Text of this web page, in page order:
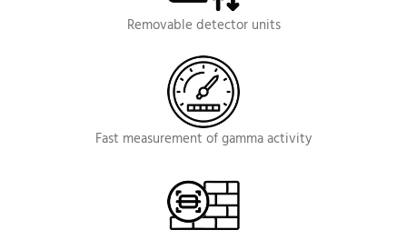
Removable detector units
Fast measurement of gamma activity